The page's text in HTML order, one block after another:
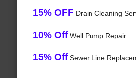
15% OFF Drain Cleaning
10% OffWell Pump Repair
15% OffSewer Line